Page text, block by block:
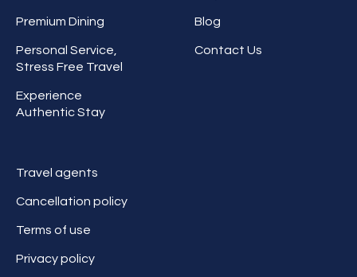
Premium Dining
Personal Service,
Stress Free Travel
Experience
Authentic Stay
Blog
Contact Us
Travel agents
Cancellation policy
Terms of use
Privacy policy